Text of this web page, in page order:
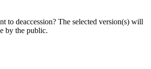
to deaccession? The selected version(s) will
by the public.